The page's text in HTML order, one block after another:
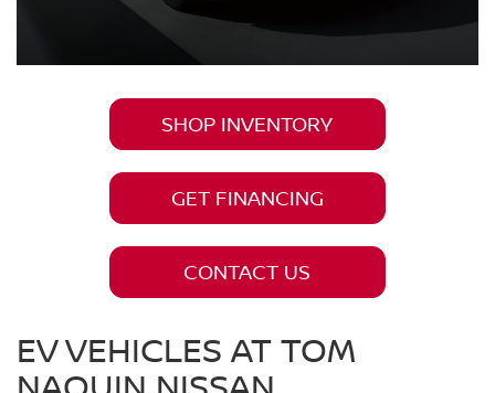
SHOP INVENTORY
GET FINANCING
CONTACT US
EV VEHICLES AT TOM